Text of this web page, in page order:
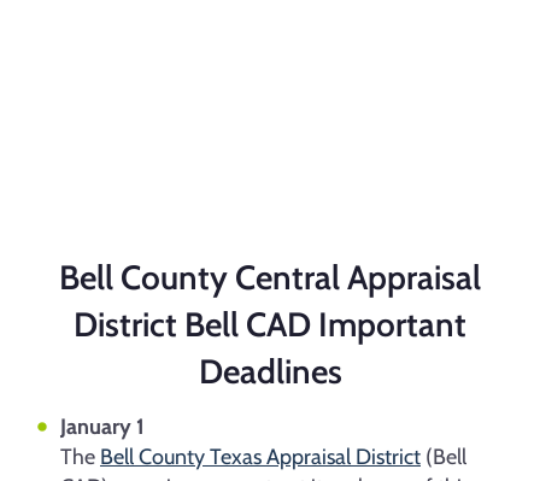
Bell County Central Appraisal
District Bell CAD Important
Deadlines
January 1
The Bell County Texas Appraisal District (Bell